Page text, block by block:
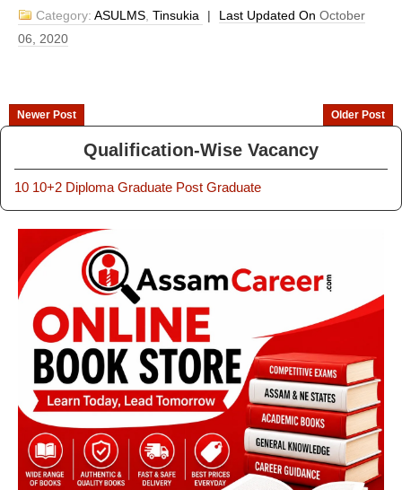
Category:ASULMS ,Tinsukia | Last Updated OnOctober
06, 2020
Newer Post Older Post
Qualification-Wise Vacancy
10 10+2 Diploma Graduate Post Graduate